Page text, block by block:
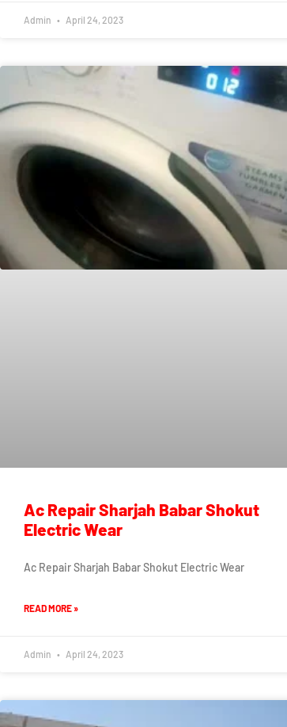
Admin April 24, 2023
Ac Repair Sharjah Babar Shokut
Electric Wear
Ac Repair Sharjah Babar Shokut Electric Wear
READ MORE »
Admin April 24, 2023